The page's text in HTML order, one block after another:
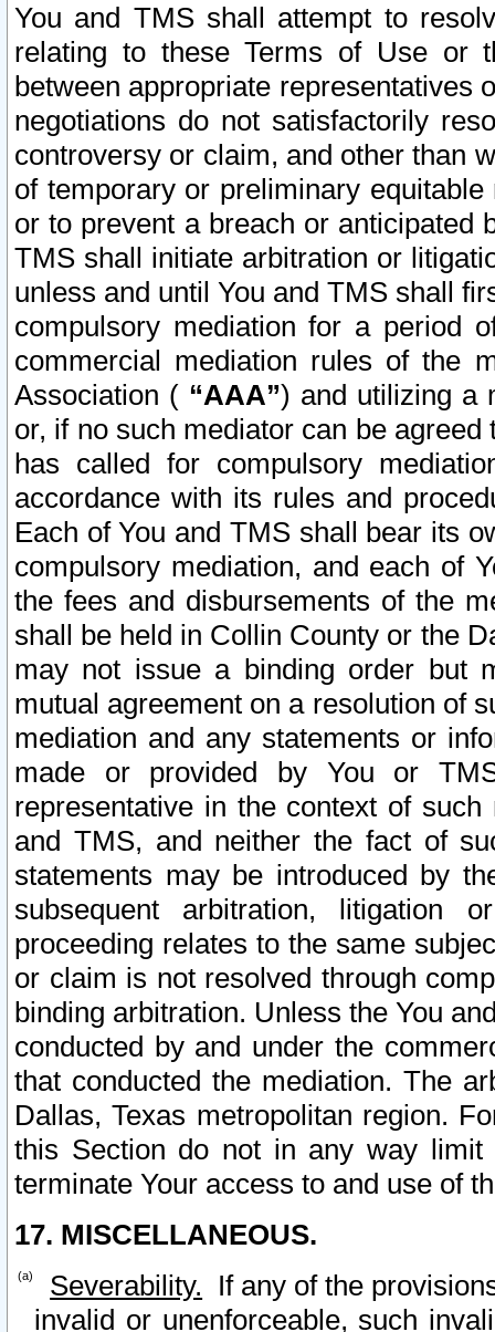
You and TMS shall attempt to
relating to these Terms of Use or
between appropriate representatives
negotiations do not satisfactorily
controversy or claim, and other than
of temporary or preliminary
or to prevent a breach or anticipated
TMS shall initiate arbitration or
unless and until You and TMS shall
compulsory mediation for a period
commercial mediation rules of the
Association ( “AAA”) and utilizing a
or, if no such mediator can be
has called for compulsory
accordance with its rules and
Each of You and TMS shall bear its
compulsory mediation, and each of
the fees and disbursements of the
shall be held in Collin County or the
may not issue a binding order but
mutual agreement on a resolution of
mediation and any statements or
made or provided by You or
representative in the context of
and TMS, and neither the fact of
statements may be introduced by
subsequent arbitration, litigation
proceeding relates to the same
or claim is not resolved through
binding arbitration. Unless the You
conducted by and under the
that conducted the mediation. The
Dallas, Texas metropolitan region.
this Section do not in any way
terminate Your access to and use of
17. MISCELLANEOUS.
Severability. If any of the
invalid or unenforceable, such